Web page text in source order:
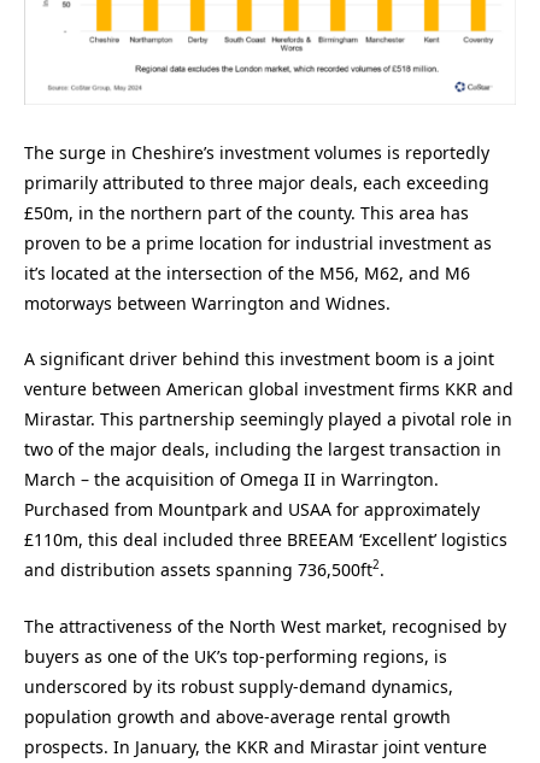
The surge in Cheshire’s investment volumes is reportedly
primarily attributed to three major deals, each exceeding
£50m, in the northern part of the county. This area has
proven to be a prime location for industrial investment as
it’s located at the intersection of the M56, M62, and M6
motorways between Warrington and Widnes.
A significant driver behind this investment boom is a joint
venture between American global investment firms KKR and
Mirastar. This partnership seemingly played a pivotal role in
two of the major deals, including the largest transaction in
March – the acquisition of Omega II in Warrington.
Purchased from Mountpark and USAA for approximately
£110m, this deal included three BREEAM ‘Excellent’ logistics
and distribution assets spanning 736,500ft2.
The attractiveness of the North West market, recognised by
buyers as one of the UK’s top-performing regions, is
underscored by its robust supply-demand dynamics,
population growth and above-average rental growth
prospects. In January, the KKR and Mirastar joint venture